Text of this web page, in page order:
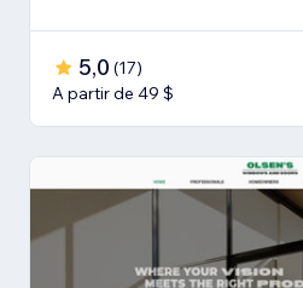
5,0 (17)
A partir de 49 $